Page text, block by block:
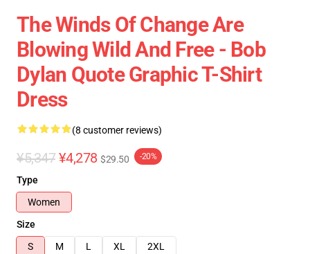
The Winds Of Change Are
Blowing Wild And Free - Bob
Dylan Quote Graphic T-Shirt
Dress
(8 customer reviews)
¥5,347 ¥4,278 $29.50 -20%
Type
Women
Size
S
M L XL 2XL